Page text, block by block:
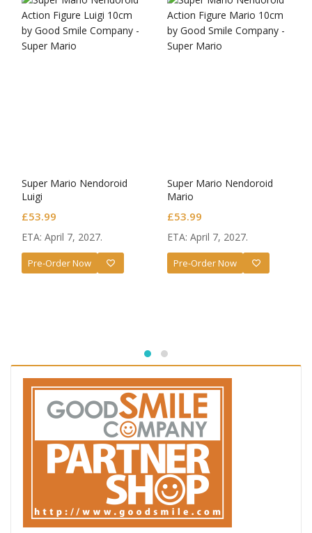
Super Mario Nendoroid
Luigi
£53.99
ETA: April 7, 2027.
Pre-Order Now
Super Mario Nendoroid
Mario
£53.99
ETA: April 7, 2027.
Pre-Order Now